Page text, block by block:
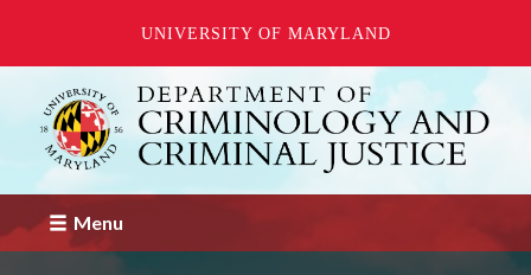
UNIVERSITY OF MARYLAND
content
Menu